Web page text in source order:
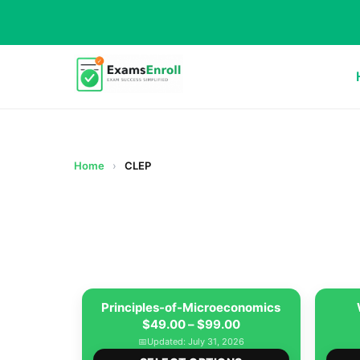
Home › CLEP
Principles-of-Microeconomics
$49.00–$99.00Price
range:
📅Updated: July 31, 2026